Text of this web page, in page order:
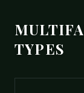
TYPES